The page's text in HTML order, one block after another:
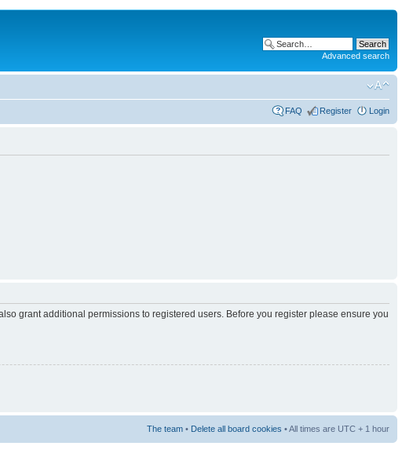
Advanced search
FAQ Register Login
grant additional permissions to registered users. Before you register please ensure you
The team • Delete all board cookies • All times are UTC + 1 hour